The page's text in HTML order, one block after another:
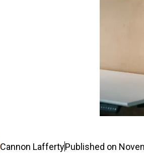
Cannon LaffertyPublished on